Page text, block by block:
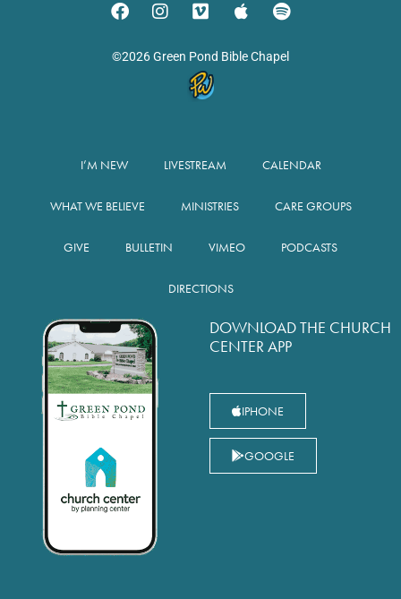
©2026 Green Pond Bible Chapel
I’M NEW LIVESTREAM CALENDAR
WHAT WE BELIEVE MINISTRIES CARE GROUPS
GIVE BULLETIN VIMEO PODCASTS
DIRECTIONS
DOWNLOAD THE CHURCH
CENTER APP
IPHONE
GOOGLE